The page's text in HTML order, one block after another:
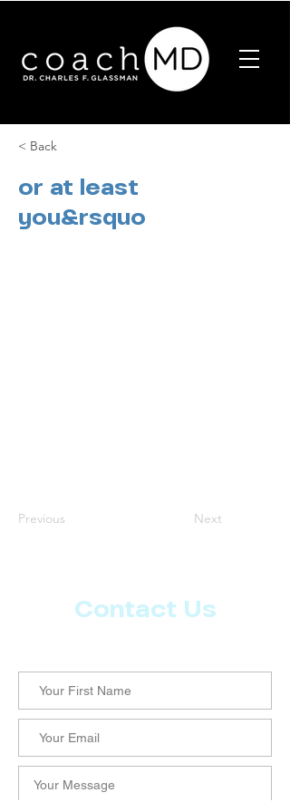
< Back
or at least
you&rsquo
Previous Next
Contact Us